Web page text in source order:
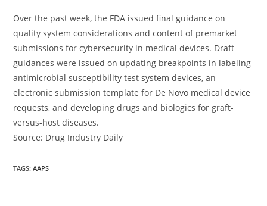
Over the past week, the FDA issued final guidance on
quality system considerations and content of premarket
submissions for cybersecurity in medical devices. Draft
guidances were issued on updating breakpoints in labeling
antimicrobial susceptibility test system devices, an
electronic submission template for De Novo medical device
requests, and developing drugs and biologics for graft-
versus-host diseases.
Source: Drug Industry Daily
TAGS:AAPS